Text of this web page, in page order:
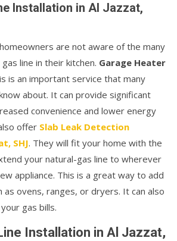
Installation in Al Jazzat,
homeowners are not aware of the many
line in their kitchen. Garage Heater
is an important service that many
about. It can provide significant
convenience and lower energy
offer Slab Leak Detection
SHJ. They will fit your home with the
your natural-gas line to wherever
appliance. This is a great way to add
as ovens, ranges, or dryers. It can also
gas bills.
Installation in Al Jazzat,